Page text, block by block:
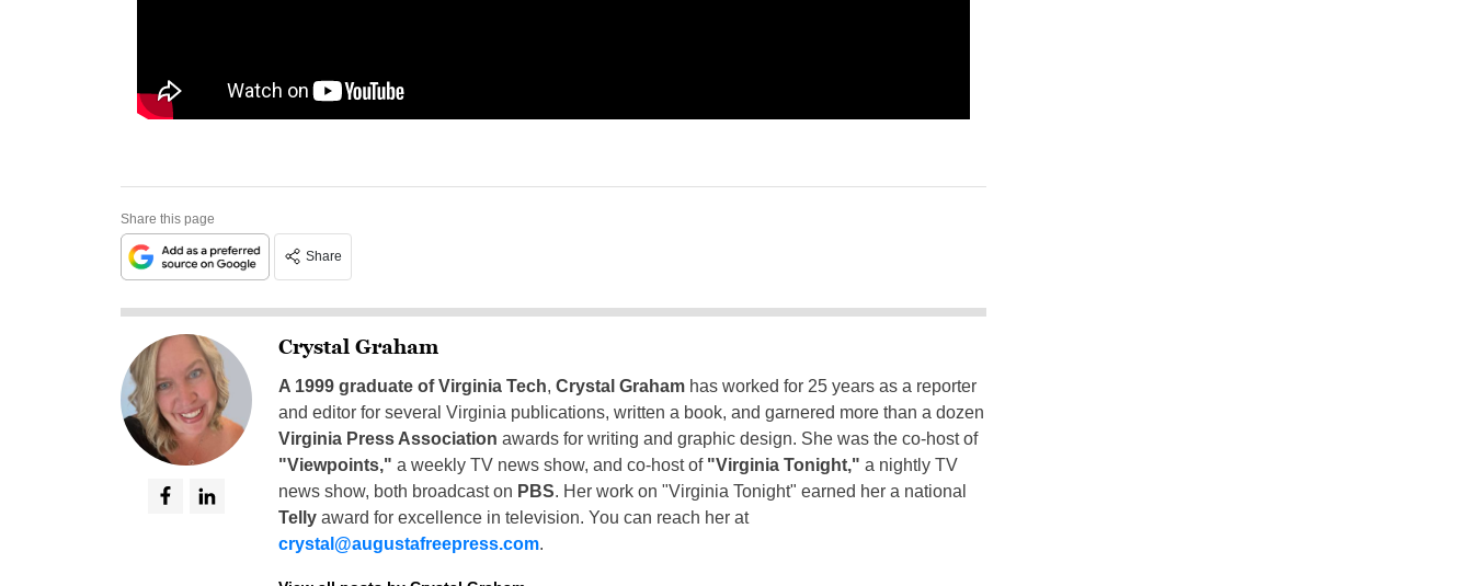
Share this page
Share
Crystal Graham
A 1999 graduate of Virginia Tech, Crystal Grahamhas worked for 25 years as a reporter
and editor for several Virginia publications, written a book, and garnered more than a dozen
Virginia Press Association awards for writing and graphic design. She was the co-host of
"Viewpoints," a weekly TV news show, and co-host of "Virginia Tonight," a nightly TV
news show, both broadcast on PBS. Her work on "Virginia Tonight" earned her a national
Tellyaward for excellence in television. You can reach her at
crystal@augustafreepress.com.